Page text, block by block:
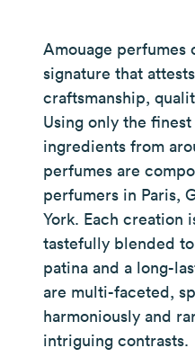
Amouage perfumes
signature that
craftsmanship,
Using only the
ingredients from
perfumes are
perfumers in Paris,
York. Each creation
tastefully blended
patina and a long-
are multi-faceted,
harmoniously and
intriguing contrasts.